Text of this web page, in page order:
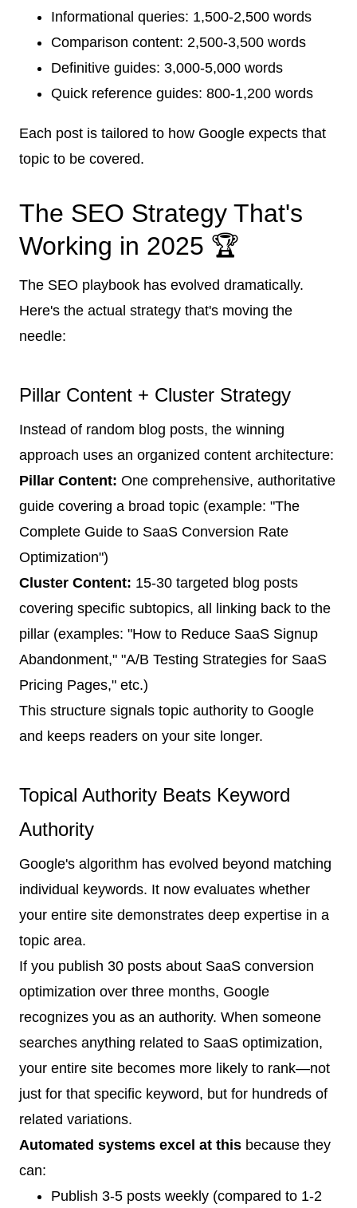
Informational queries: 1,500-2,500 words
Comparison content: 2,500-3,500 words
Definitive guides: 3,000-5,000 words
Quick reference guides: 800-1,200 words
Each post is tailored to how Google expects that
topic to be covered.
The SEO Strategy That's
Working in 2025 🏆
The SEO playbook has evolved dramatically.
Here's the actual strategy that's moving the
needle:
Pillar Content + Cluster Strategy
Instead of random blog posts, the winning
approach uses an organized content architecture:
Pillar Content: One comprehensive, authoritative
guide covering a broad topic (example: "The
Complete Guide to SaaS Conversion Rate
Optimization")
Cluster Content: 15-30 targeted blog posts
covering specific subtopics, all linking back to the
pillar (examples: "How to Reduce SaaS Signup
Abandonment," "A/B Testing Strategies for SaaS
Pricing Pages," etc.)
This structure signals topic authority to Google
and keeps readers on your site longer.
Topical Authority Beats Keyword
Authority
Google's algorithm has evolved beyond matching
individual keywords. It now evaluates whether
your entire site demonstrates deep expertise in a
topic area.
If you publish 30 posts about SaaS conversion
optimization over three months, Google
recognizes you as an authority. When someone
searches anything related to SaaS optimization,
your entire site becomes more likely to rank—not
just for that specific keyword, but for hundreds of
related variations.
Automated systems excel at this because they
can:
Publish 3-5 posts weekly (compared to 1-2